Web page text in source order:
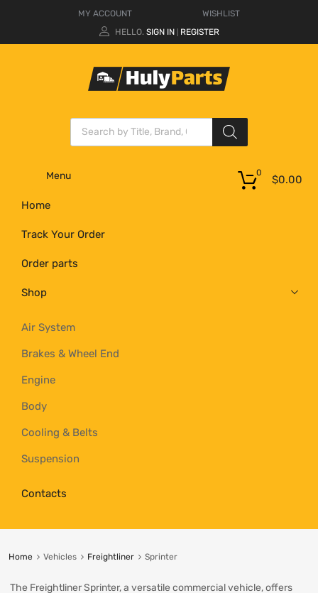
MY ACCOUNT
WISHLIST
HELLO. SIGN IN REGISTER
Menu
Home
Track Your Order
Order parts
Shop
Air System
Brakes & Wheel End
Engine
Body
Cooling & Belts
Suspension
Contacts
$0.00
0
Home Vehicles Freightliner Sprinter
The Freightliner Sprinter, a versatile commercial vehicle, offers